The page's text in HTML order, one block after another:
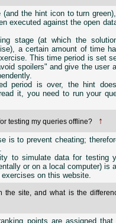
the hint icon to turn
executed against the open
stage (at which the
a certain amount of time
This time period is set
spoilers" and give the user
period is over, the hint
it, you need to run your
testing my queries offline? ↑
is to prevent cheating;
to simulate data for testing
or on a local computer) is
on this website.
the site, and what is the
points are assigned